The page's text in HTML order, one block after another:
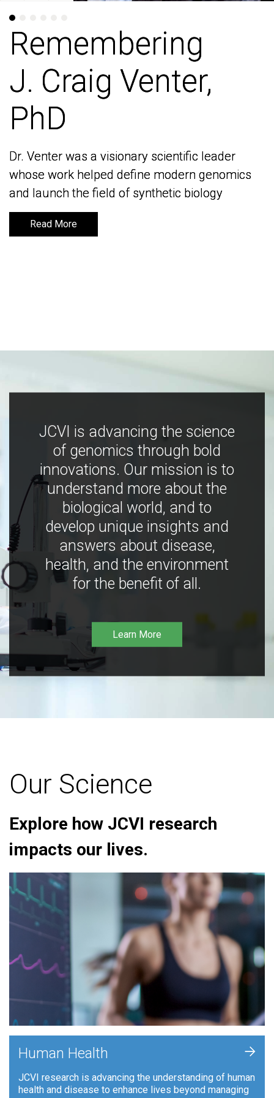
Remembering
J. Craig Venter,
PhD
Dr. Venter was a visionary scientific leader
whose work helped define modern genomics
and launch the field of synthetic biology
Read More
Remembering
J. Craig Venter,
PhD
Dr. Venter was a visionary scientific leader
whose work helped define modern genomics
and launch the field of synthetic biology
Read More
JCVI is advancing the science
of genomics through bold
innovations. Our mission is to
understand more about the
biological world, and to
develop unique insights and
answers about disease,
health, and the environment
for the benefit of all.
Learn More
Our Science
Explore how JCVI research
impacts our lives.
Human Health
JCVI research is advancing the understanding of human
health and disease to enhance lives beyond managing
+